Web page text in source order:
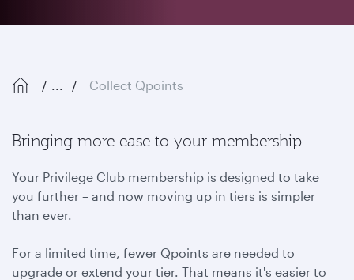
... Collect Qpoints
Bringing more ease to your membership
Your Privilege Club membership is designed to take
you further – and now moving up in tiers is simpler
than ever.
For a limited time, fewer Qpoints are needed to
upgrade or extend your tier. That means it's easier to